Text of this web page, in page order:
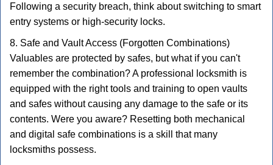
Following a security breach, think about switching to smart
entry systems or high-security locks.
8. Safe and Vault Access (Forgotten Combinations)
Valuables are protected by safes, but what if you can't
remember the combination? A professional locksmith is
equipped with the right tools and training to open vaults
and safes without causing any damage to the safe or its
contents. Were you aware? Resetting both mechanical
and digital safe combinations is a skill that many
locksmiths possess.